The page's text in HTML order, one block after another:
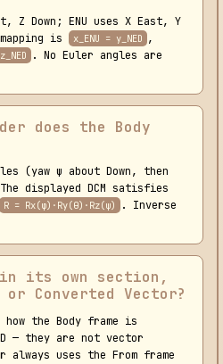
Z Down; ENU uses X East, Y
is
x_ENU = y_NED ,
. No Euler angles are
does the Body
(yaw ψ about Down, then
displayed DCM satisfies
R = Rx(φ)·Ry(θ)·Rz(ψ)
. Inverse
its own section,
Converted Vector?
the Body frame is
— they are not vector
always uses the From frame